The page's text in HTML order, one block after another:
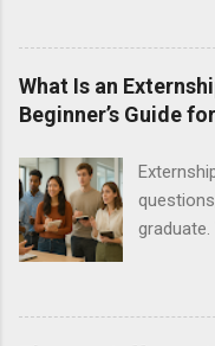
school.
are
at
Medical
Hospital
their
help
What Is an
Beginner’s Guide
graduate.
heard